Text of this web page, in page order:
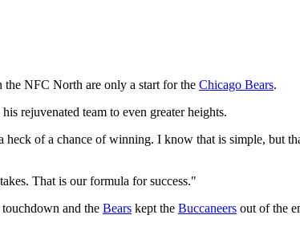
NFC North are only a start for the Chicago Bears.
rejuvenated team to even greater heights.
of a chance of winning. I know that is simple, but
That is our formula for success."
and the Bears kept the Buccaneers out of the